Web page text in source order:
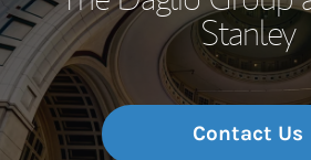
Stanley
Contact Us